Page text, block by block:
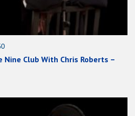
Nine Club With Chris Roberts –